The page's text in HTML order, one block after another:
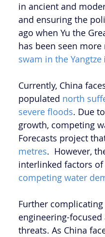
in ancient and
and ensuring the
ago when Yu the
has been seen
swam in the Yangtze
Currently, China
populated north
severe floods. Due
growth, competing
Forecasts project
metres.  However,
interlinked factors
competing water
Further
engineering-
threats. As China